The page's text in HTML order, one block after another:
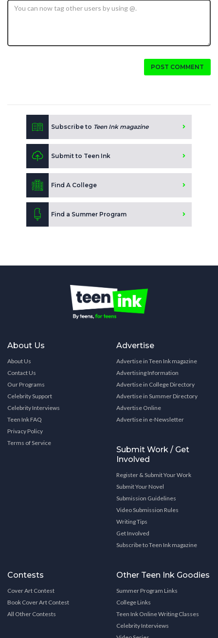
POST COMMENT
Subscribe to Teen Ink magazine
Submit to Teen Ink
Find A College
Find a Summer Program
About Us
About Us
Contact Us
Our Programs
Celebrity Support
Celebrity Interviews
Teen Ink FAQ
Privacy Policy
Terms of Service
Advertise
Advertise in Teen Ink magazine
Advertising Information
Advertise in College Directory
Advertise in Summer Directory
Advertise Online
Advertise in e-Newsletter
Submit Work / Get
Involved
Register & Submit Your Work
Submit Your Novel
Submission Guidelines
Video Submission Rules
Writing Tips
Get Involved
Subscribe to Teen Ink magazine
Contests
Cover Art Contest
Book Cover Art Contest
All Other Contests
Other Teen Ink Goodies
Summer Program Links
College Links
Teen Ink Online Writing Classes
Celebrity Interviews